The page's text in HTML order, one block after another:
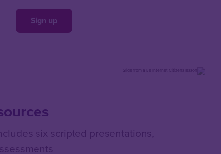
Sign up
six scripted presentations,